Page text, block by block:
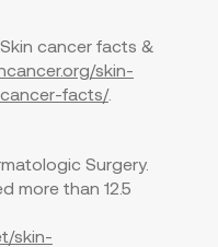
cancer facts &
skin-
facts/.
Surgery.
more than 12.5
skin-